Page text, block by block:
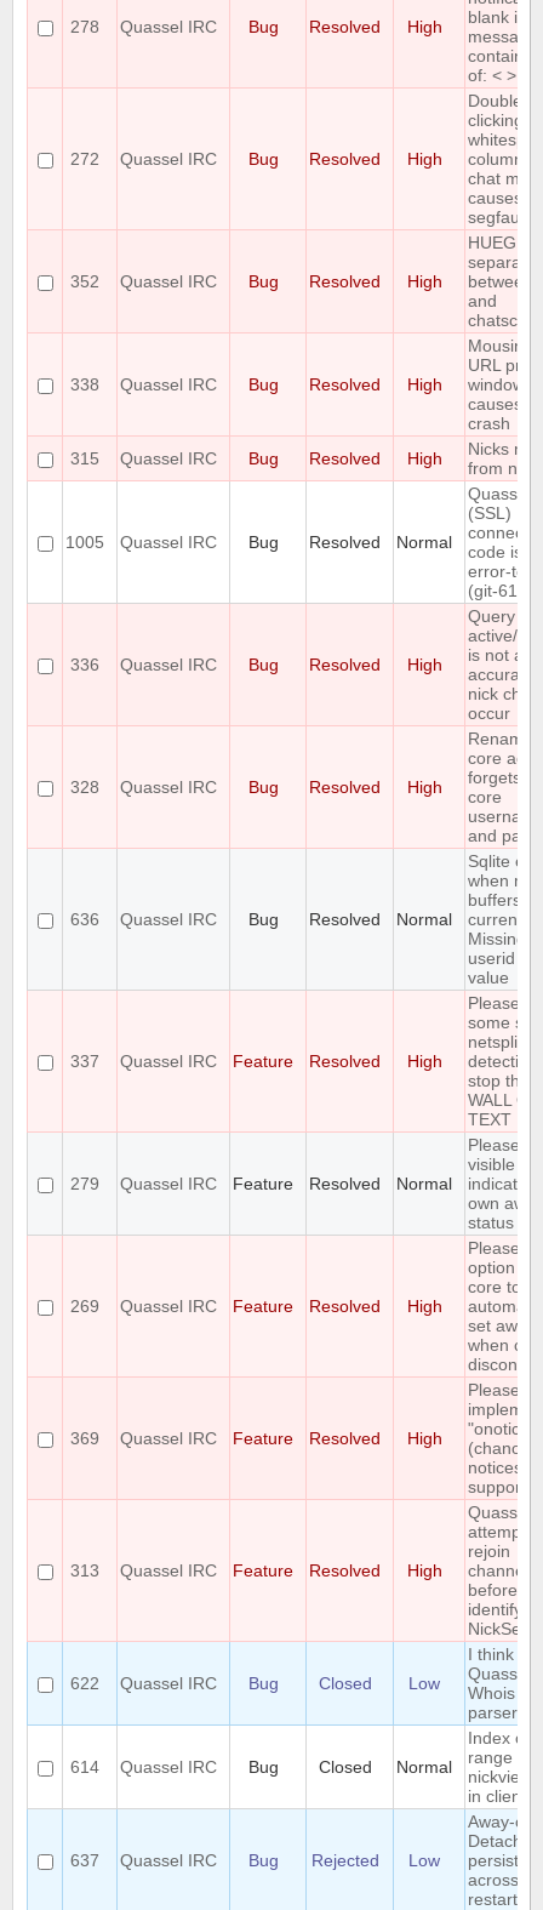
278 Quassel IRC Bug Resolved High
blank if
message
contains
of: < > &
272 Quassel IRC Bug Resolved High
Double-
clicking
column 2
chat
causes
segfault
352 Quassel IRC Bug Resolved High
HUEG
separator
between
and
338 Quassel IRC Bug Resolved High
Mousing
URL
window
causes
crash
315
Quassel IRC Bug Resolved High
Nicks
from nick
1005 Quassel IRC Bug Resolved Normal
(SSL)
code is
error-
(git-
336 Quassel IRC Bug Resolved High
Query
active/
is not
accurate
nick
occur
328 Quassel IRC Bug Resolved High
core
forgets
core
and
636 Quassel IRC Bug Resolved Normal
Sqlite
when
buffers in
current
Missing
userid
value
337 Quassel IRC Feature Resolved High
Please
some
netsplit
detection
stop the
WALL OF
TEXT
279 Quassel IRC Feature Resolved Normal
Please
visible
own away
status
269 Quassel IRC Feature Resolved High
Please
option for
core to
set away
when
369 Quassel IRC Feature Resolved High
Please
"onotice"
(chanop-
notices)
support
313 Quassel IRC Feature Resolved High
Quassel
attempts
rejoin
channels
before
NickServ
622 Quassel IRC Bug Closed Low
I think I
Quassel's
Whois
parser?
614 Quassel IRC Bug Closed Normal
Index out
range
nickview
in client
637 Quassel IRC Bug Rejected Low
Away-on-
Detach is
persisted
across
restart